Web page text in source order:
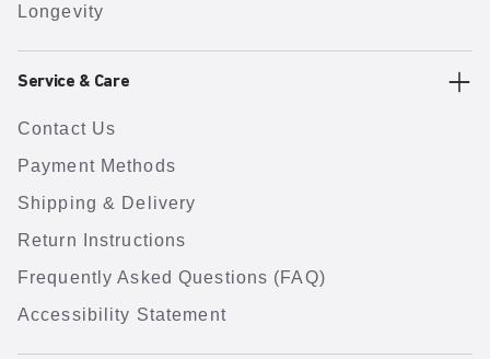
Longevity
Service & Care
Contact Us
Payment Methods
Shipping & Delivery
Return Instructions
Frequently Asked Questions (FAQ)
Accessibility Statement